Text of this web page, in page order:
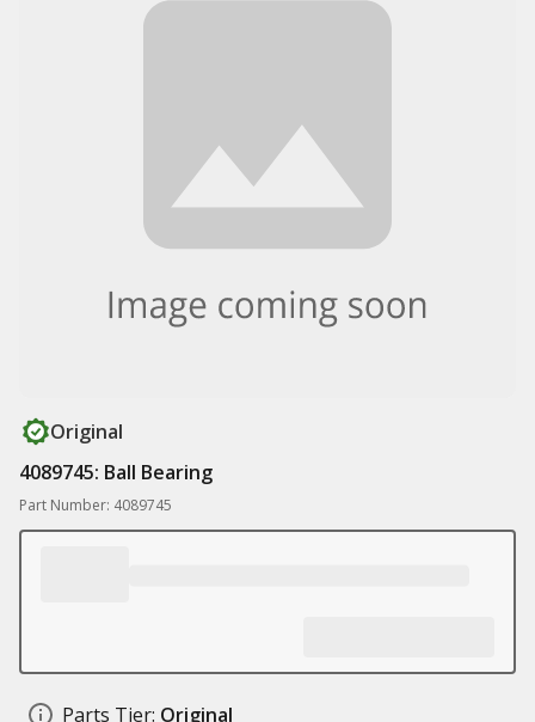
Original
4089745: Ball Bearing
Part Number: 4089745
Parts Tier: Original